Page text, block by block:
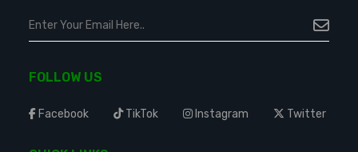
FOLLOW US
Facebook TikTok Instagram Twitter